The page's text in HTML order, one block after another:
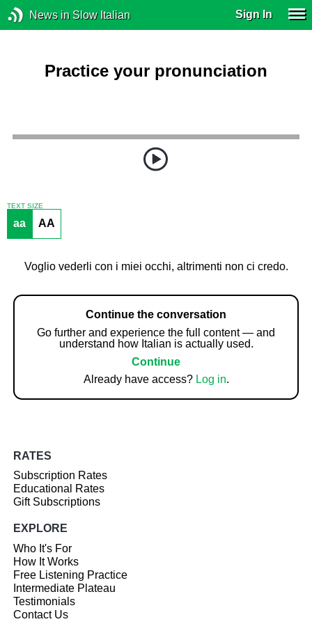
News in Slow Italian Sign In
Practice your pronunciation
TEXT SIZE
aa AA
Voglio vederli con i miei occhi, altrimenti non ci credo.
Continue the conversation
Go further and experience the full content — and
understand how Italian is actually used.
Continue
Already have access? Log in.
RATES
Subscription Rates
Educational Rates
Gift Subscriptions
EXPLORE
Who It's For
How It Works
Free Listening Practice
Intermediate Plateau
Testimonials
Contact Us